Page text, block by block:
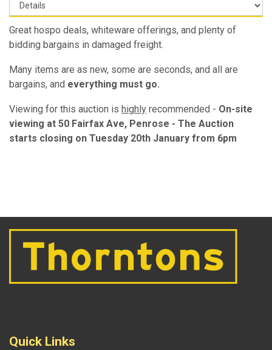
Great hospo deals, whiteware offerings, and plenty of
bidding bargains in damaged freight.
Many items are as new, some are seconds, and all are
bargains, and everything must go.
Viewing for this auction is highly recommended - On-site
viewing at 50 Fairfax Ave, Penrose - The Auction
starts closing on Tuesday 20th January from 6pm
Quick Links